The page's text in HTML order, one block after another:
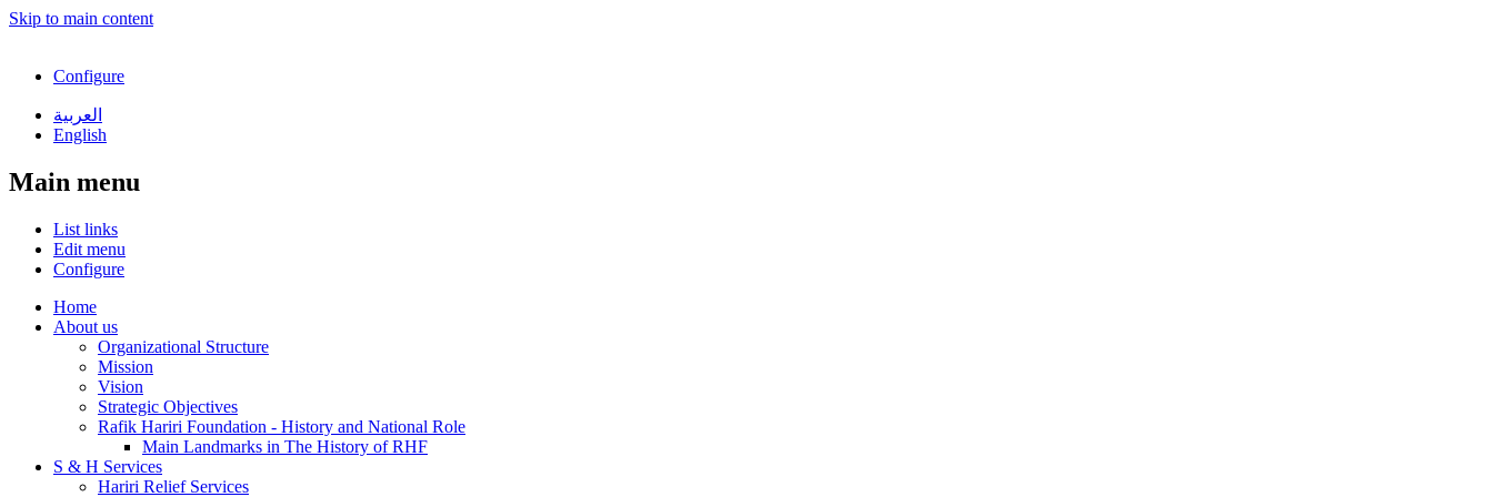
Skip to main content
Configure
العربية
English
Main menu
List links
Edit menu
Configure
Home
About us
Organizational Structure
Mission
Vision
Strategic Objectives
Rafik Hariri Foundation - History and National Role
Main Landmarks in The History of RHF
S & H Services
Hariri Relief Services